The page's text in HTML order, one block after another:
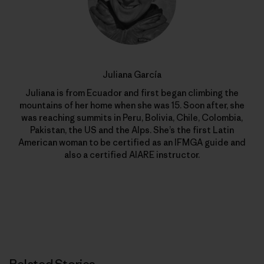
Juliana García
Juliana is from Ecuador and first began climbing the
mountains of her home when she was 15. Soon after, she
was reaching summits in Peru, Bolivia, Chile, Colombia,
Pakistan, the US and the Alps. She’s the first Latin
American woman to be certified as an IFMGA guide and
also a certified AIARE instructor.